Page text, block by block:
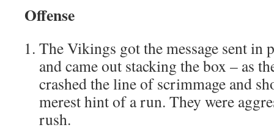
Offense
The Vikings got the message sent in
and came out stacking the box – as
crashed the line of scrimmage and
merest hint of a run. They were
rush.